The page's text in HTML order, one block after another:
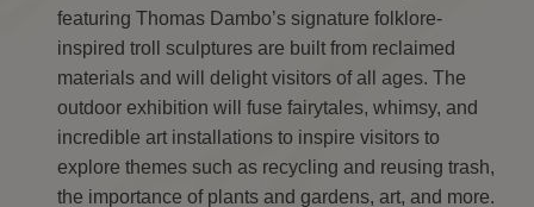
featuring Thomas Dambo’s signature folklore-
inspired troll sculptures are built from reclaimed
materials and will delight visitors of all ages. The
outdoor exhibition will fuse fairytales, whimsy, and
incredible art installations to inspire visitors to
explore themes such as recycling and reusing trash,
the importance of plants and gardens, art, and more.